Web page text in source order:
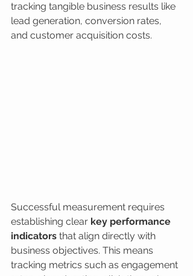
tracking tangible business results like
lead generation, conversion rates,
and customer acquisition costs.
Successful measurement requires
establishing clear key performance
indicators that align directly with
business objectives. This means
tracking metrics such as engagement